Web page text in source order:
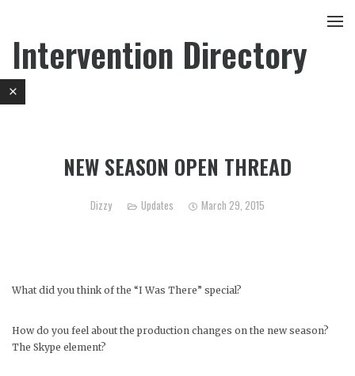
Intervention Directory
NEW SEASON OPEN THREAD
Dizzy Updates March 29, 2015
What did you think of the “I Was There” special?
How do you feel about the production changes on the new season?
The Skype element?